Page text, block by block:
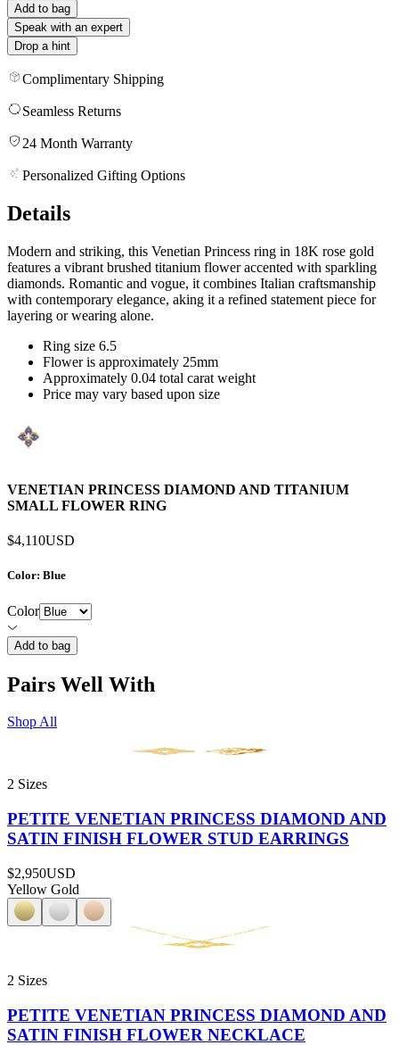
Add to bag
Speak with an expert
Drop a hint
Complimentary Shipping
Seamless Returns
24 Month Warranty
Personalized Gifting Options
Details
Modern and striking, this Venetian Princess ring in 18K rose gold
features a vibrant brushed titanium flower accented with sparkling
diamonds. Romantic and vogue, it combines Italian craftsmanship
with contemporary elegance, aking it a refined statement piece for
layering or wearing alone.
Ring size 6.5
Flower is approximately 25mm
Approximately 0.04 total carat weight
Price may vary based upon size
VENETIAN PRINCESS DIAMOND AND TITANIUM
SMALL FLOWER RING
$4,110USD
Color: Blue
Color
Add to bag
Pairs Well With
Shop All
2 Sizes
PETITE VENETIAN PRINCESS DIAMOND AND
SATIN FINISH FLOWER STUD EARRINGS
$2,950USD
Yellow Gold
2 Sizes
PETITE VENETIAN PRINCESS DIAMOND AND
SATIN FINISH FLOWER NECKLACE